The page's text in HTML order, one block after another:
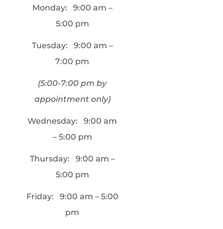
Monday: 9:00 am –
5:00 pm
Tuesday: 9:00 am –
7:00 pm
(5:00-7:00 pm by
appointment only)
Wednesday: 9:00 am
– 5:00 pm
Thursday: 9:00 am –
5:00 pm
Friday: 9:00 am – 5:00
pm